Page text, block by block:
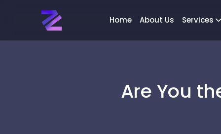
Home About Us Services
Are You